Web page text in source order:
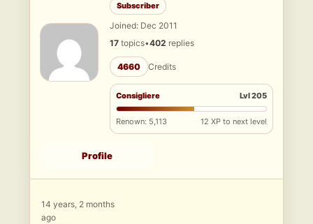
Subscriber
Joined: Dec 2011
17 topics•402 replies
4660 Credits
Consigliere Lvl 205
Renown: 5,113 12 XP to next level
Profile
14 years, 2 months
ago